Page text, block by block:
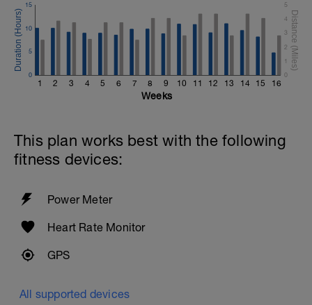
1 2 3 4 5 6 7 8 9 10 11 12 13 14 15 16
0
5
10
15
0
1
2
3
4
5
Weeks
This plan works best with the following
fitness devices:
Power Meter
Heart Rate Monitor
GPS
All supported devices